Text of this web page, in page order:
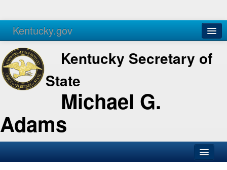
Kentucky.gov
Agencies Services
Kentucky Secretary of
State
Michael G.
Adams